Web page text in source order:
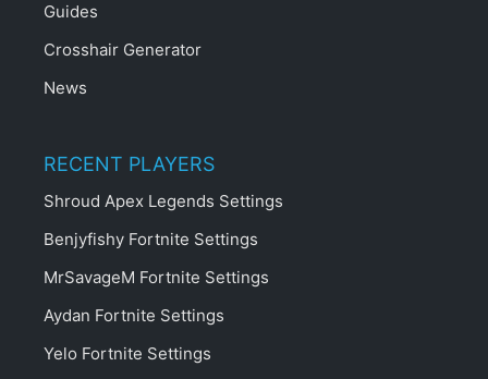
Guides
Crosshair Generator
News
RECENT PLAYERS
Shroud Apex Legends Settings
Benjyfishy Fortnite Settings
MrSavageM Fortnite Settings
Aydan Fortnite Settings
Yelo Fortnite Settings